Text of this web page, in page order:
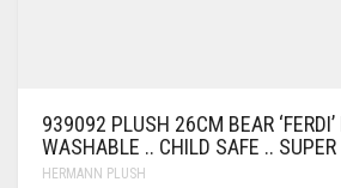
939092 PLUSH 26CM BEAR
WASHABLE .. CHILD SAFE .. SUPER
HERMANN PLUSH